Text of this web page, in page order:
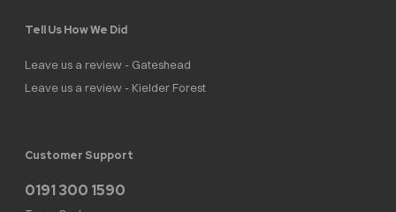
Tell Us How We Did
Leave us a review - Gateshead
Leave us a review - Kielder Forest
Customer Support
0191 300 1590